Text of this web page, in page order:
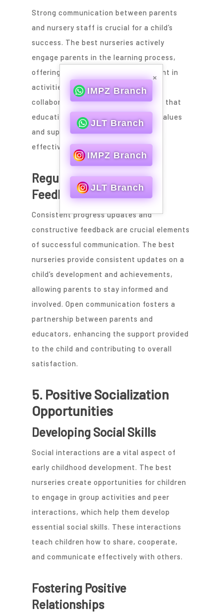
Strong communication between parents
and nursery staff is crucial for a child’s
success. The best nurseries actively
engage parents in the learning process,
offering opportunities for involvement in
activities and decision-making. This
collaborative approach helps ensure that
educational goals align with family values
and supports a child’s development
effectively.
Regular Updates and
Feedback
Consistent progress updates and
constructive feedback are crucial elements
of successful communication. The best
nurseries provide consistent updates on a
child’s development and achievements,
allowing parents to stay informed and
involved. Open communication fosters a
partnership between parents and
educators, enhancing the support provided
to the child and contributing to overall
satisfaction.
5. Positive Socialization
Opportunities
Developing Social Skills
Social interactions are a vital aspect of
early childhood development. The best
nurseries create opportunities for children
to engage in group activities and peer
interactions, which help them develop
essential social skills. These interactions
teach children how to share, cooperate,
and communicate effectively with others.
Fostering Positive
Relationships
×
IMPZ Branch
JLT Branch
IMPZ Branch
JLT Branch